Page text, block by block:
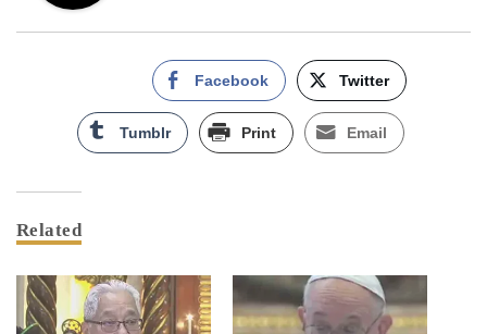
Facebook Twitter
Tumblr Print Email
Related